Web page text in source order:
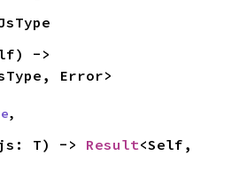
Error>
,
T) -> Result<Self,